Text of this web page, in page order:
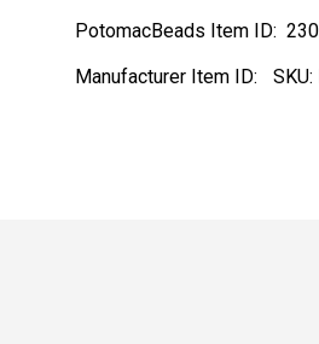
PotomacBeads Item ID:
Manufacturer Item ID:
SKU: